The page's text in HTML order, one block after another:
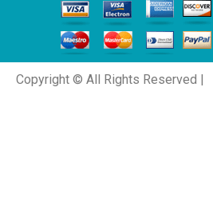
Copyright © All Rights Reserved |